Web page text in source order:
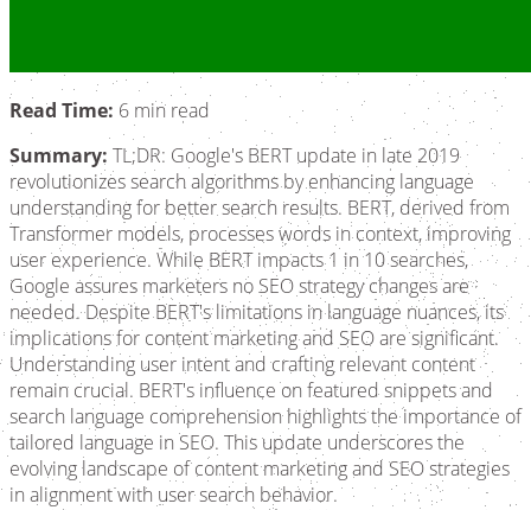
Read Time: 6 min read
Summary: TL;DR: Google's BERT update in late 2019
revolutionizes search algorithms by enhancing language
understanding for better search results. BERT, derived from
Transformer models, processes words in context, improving
user experience. While BERT impacts 1 in 10 searches,
Google assures marketers no SEO strategy changes are
needed. Despite BERT's limitations in language nuances, its
implications for content marketing and SEO are significant.
Understanding user intent and crafting relevant content
remain crucial. BERT's influence on featured snippets and
search language comprehension highlights the importance of
tailored language in SEO. This update underscores the
evolving landscape of content marketing and SEO strategies
in alignment with user search behavior.